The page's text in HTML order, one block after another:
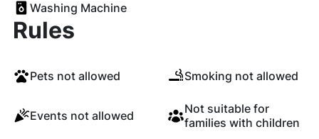
Washing Machine
Rules
Pets not allowed Smoking not allowed
Events not allowed
Not suitable for
families with children